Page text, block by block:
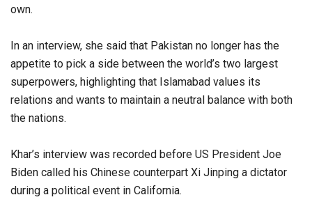
own.
In an interview, she said that Pakistan no longer has the
appetite to pick a side between the world’s two largest
superpowers, highlighting that Islamabad values its
relations and wants to maintain a neutral balance with both
the nations.
Khar’s interview was recorded before US President Joe
Biden called his Chinese counterpart Xi Jinping a dictator
during a political event in California.